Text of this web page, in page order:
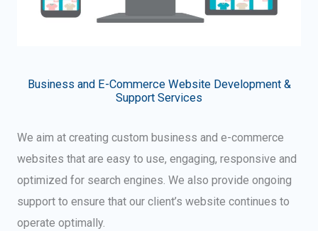
Business and E-Commerce Website Development &
Support Services
We aim at creating custom business and e-commerce
websites that are easy to use, engaging, responsive and
optimized for search engines. We also provide ongoing
support to ensure that our client’s website continues to
operate optimally.